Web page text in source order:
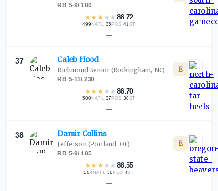
RB·5-9/180
★★★ ★ ★86.72
499 NATL·36 POS ·41 ST
—
37 Caleb Hood
Richmond Senior (Rockingham, NC)
RB·5-11/ 230
★★★ ★ ★86.70
500 NATL·37 POS ·30ST
E
—
38 Damir Collins
Jefferson(Portland, OR)
RB·5-9/185
★★★ ★ ★86.55
504 NATL·38 POS ·4ST
E
—